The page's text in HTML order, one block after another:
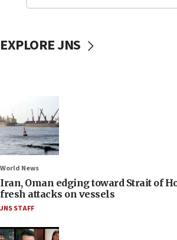
EXPLORE JNS
World News
Iran, Oman edging toward Strait of
fresh attacks on vessels
JNS STAFF